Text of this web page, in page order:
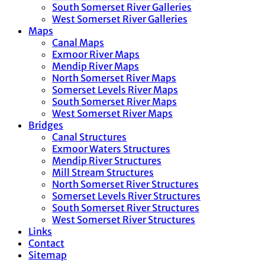
South Somerset River Galleries
West Somerset River Galleries
Maps
Canal Maps
Exmoor River Maps
Mendip River Maps
North Somerset River Maps
Somerset Levels River Maps
South Somerset River Maps
West Somerset River Maps
Bridges
Canal Structures
Exmoor Waters Structures
Mendip River Structures
Mill Stream Structures
North Somerset River Structures
Somerset Levels River Structures
South Somerset River Structures
West Somerset River Structures
Links
Contact
Sitemap